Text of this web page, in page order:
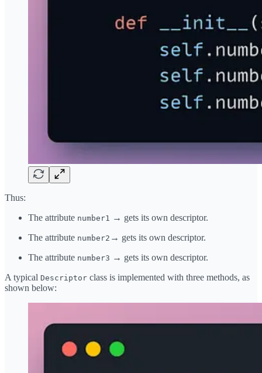
Thus:
The attribute number1
→ gets its own descriptor.
The attribute number2 → gets its own descriptor.
The attribute number3 → gets its own descriptor.
A typical Descriptor class is implemented with three methods, as
shown below: